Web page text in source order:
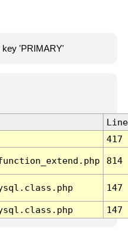
key 'PRIMARY'
Line
417
814
147
147